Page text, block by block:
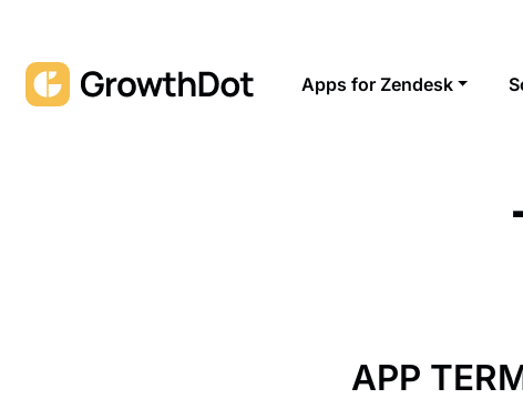
Apps for Zendesk
APP